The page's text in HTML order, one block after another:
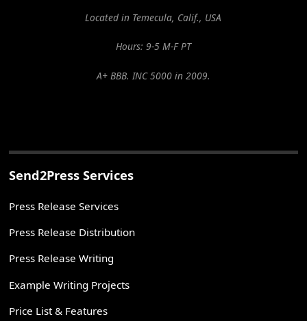
Located in Temecula, Calif., USA
Hours: 9-5 M-F PT
A+ BBB. INC 5000 in 2009.
Send2Press Services
Press Release Services
Press Release Distribution
Press Release Writing
Example Writing Projects
Price List & Features